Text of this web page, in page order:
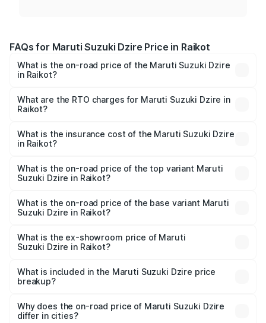
FAQs for Maruti Suzuki Dzire Price in Raikot
What is the on-road price of the Maruti Suzuki Dzire
in Raikot?
₹6.26 Lakhs and ₹9.31 Lakhs. On-road prices vary across
cities based on registration fees, insurance, and other
What are the RTO charges for Maruti Suzuki Dzire in
Raikot?
Suzuki Dzire in Raikot will be ₹68.12 thousands.
What is the insurance cost of the Maruti Suzuki Dzire
in Raikot?
Suzuki Dzire in Raikot is ₹38.40 thousands
What is the on-road price of the top variant Maruti
Suzuki Dzire in Raikot?
₹10.65 lakhs Lakh in Raikot.
What is the on-road price of the base variant Maruti
Suzuki Dzire in Raikot?
lakhs Lakh in Raikot.
What is the ex-showroom price of Maruti
Suzuki Dzire in Raikot?
Suzuki Dzire in Raikot is ₹7.17 lakhs.
What is included in the Maruti Suzuki Dzire price
breakup?
charges, insurance, road tax, handling fees, and optional
accessories.
Why does the on-road price of Maruti Suzuki Dzire
differ in cities?